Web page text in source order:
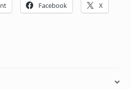
Facebook X